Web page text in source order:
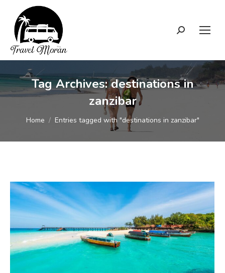
Search:
Tag Archives:destinations in
zanzibar
You are here:
Home Entries tagged with "destinations in zanzibar"